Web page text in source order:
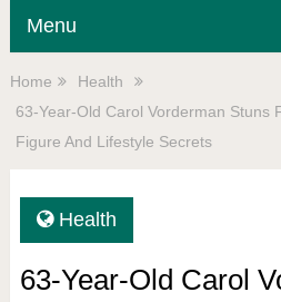
Menu
Home
Health
63-Year-Old Carol Vorderman Stuns
Figure And Lifestyle Secrets
Health
63-Year-Old Carol